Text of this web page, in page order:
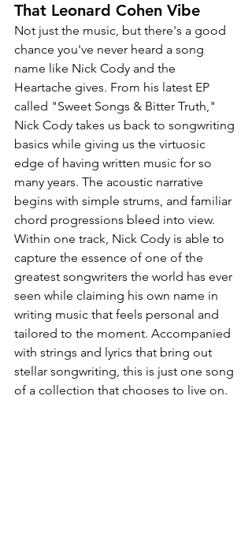
That Leonard Cohen Vibe
Not just the music, but there's a good
chance you've never heard a song
name like Nick Cody and the
Heartache gives. From his latest EP
called "Sweet Songs & Bitter Truth,"
Nick Cody takes us back to songwriting
basics while giving us the virtuosic
edge of having written music for so
many years. The acoustic narrative
begins with simple strums, and familiar
chord progressions bleed into view.
Within one track, Nick Cody is able to
capture the essence of one of the
greatest songwriters the world has ever
seen while claiming his own name in
writing music that feels personal and
tailored to the moment. Accompanied
with strings and lyrics that bring out
stellar songwriting, this is just one song
of a collection that chooses to live on.